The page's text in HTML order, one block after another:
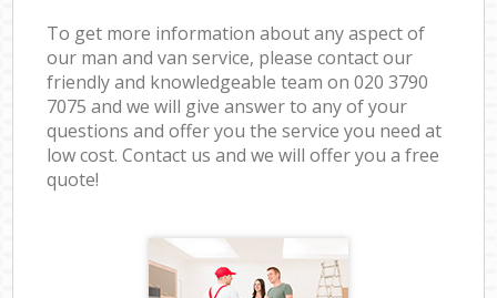
To get more information about any aspect of
our man and van service, please contact our
friendly and knowledgeable team on ‎020 3790
7075 and we will give answer to any of your
questions and offer you the service you need at
low cost. Contact us and we will offer you a free
quote!